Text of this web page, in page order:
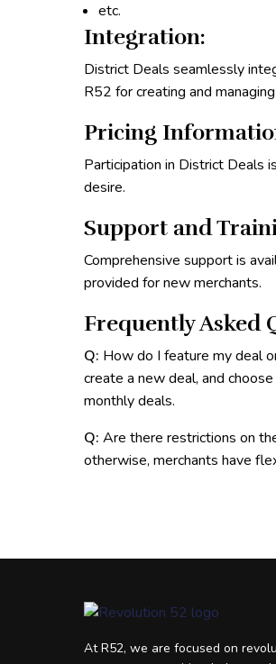
etc.
Integration:
District Deals seamlessly
R52 for creating and
Pricing
Participation in District Deals
desire.
Support and
Comprehensive support is
provided for new merchants.
Frequently Asked
Q: How do I feature my deal
create a new deal, and
monthly deals.
Q: Are there restrictions on
otherwise, merchants have
At R52, we are focused on